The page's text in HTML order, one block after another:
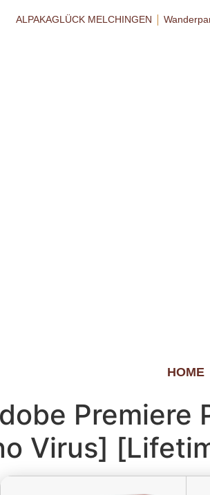
ALPAKAGLÜCK MELCHINGEN
HOME
Premiere
Virus]